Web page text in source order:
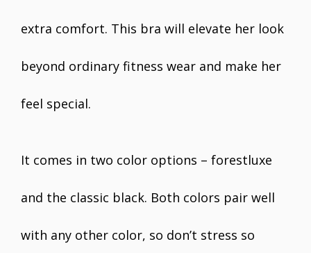
extra comfort. This bra will elevate her look
beyond ordinary fitness wear and make her
feel special.
It comes in two color options – forestluxe
and the classic black. Both colors pair well
with any other color, so don’t stress so